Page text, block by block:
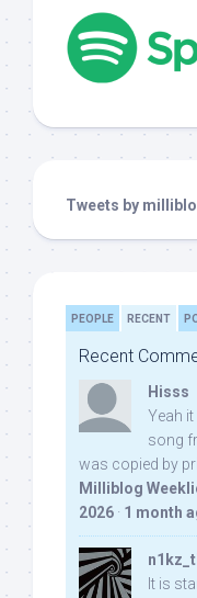
Tweets by
PEOPLE RECENT
Recent
Hisss
Yeah
song
was copied by
Milliblog
2026 · 1 month
It is